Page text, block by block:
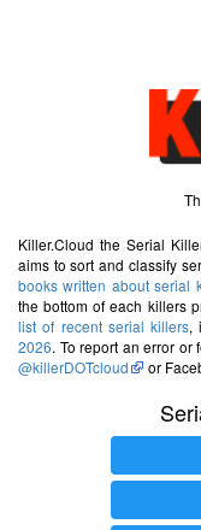
Killer.Cloud the Serial
aims to sort and classify
books written about serial
the bottom of each killers
list of recent serial killers,
2026. To report an error or
@killerDOTcloud
or